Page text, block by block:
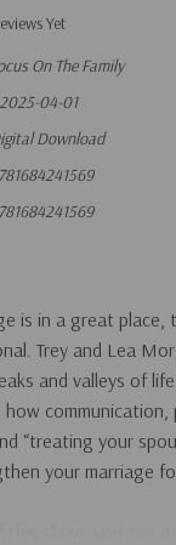
Yet
On The Family
2025-04-01
Download
is in a great place,
Trey and Lea
and valleys of
communication,
“treating your
your marriage
this show, you can